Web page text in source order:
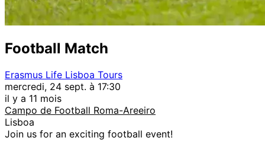
Football Match
Erasmus Life Lisboa Tours
mercredi, 24 sept. à 17:30
il y a 11 mois
Campo de Football Roma-Areeiro
Lisboa
Join us for an exciting football event!